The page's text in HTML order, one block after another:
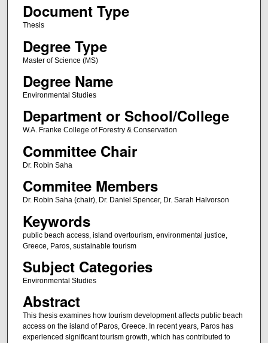
Document Type
Thesis
Degree Type
Master of Science (MS)
Degree Name
Environmental Studies
Department or School/College
W.A. Franke College of Forestry & Conservation
Committee Chair
Dr. Robin Saha
Commitee Members
Dr. Robin Saha (chair), Dr. Daniel Spencer, Dr. Sarah Halvorson
Keywords
public beach access, island overtourism, environmental justice,
Greece, Paros, sustainable tourism
Subject Categories
Environmental Studies
Abstract
This thesis examines how tourism development affects public beach
access on the island of Paros, Greece. In recent years, Paros has
experienced significant tourism growth, which has contributed to